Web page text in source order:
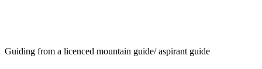
Guiding from a licenced mountain guide/ aspirant guide